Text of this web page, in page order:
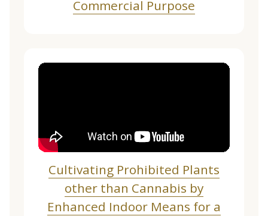
Commercial Purpose
Cultivating Prohibited Plants
other than Cannabis by
Enhanced Indoor Means for a